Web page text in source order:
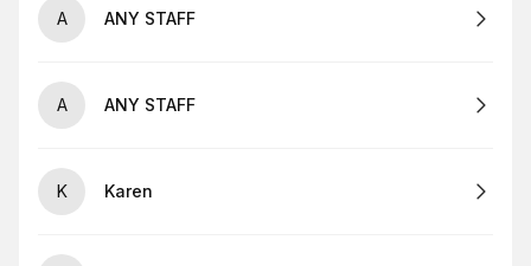
A ANY STAFF
A ANY STAFF
K Karen